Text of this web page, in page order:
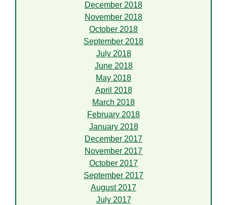
December 2018
November 2018
October 2018
September 2018
July 2018
June 2018
May 2018
April 2018
March 2018
February 2018
January 2018
December 2017
November 2017
October 2017
September 2017
August 2017
July 2017